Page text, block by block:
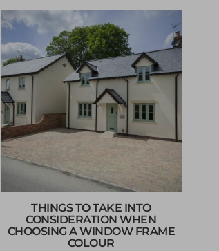
THINGS TO TAKE INTO
CONSIDERATION WHEN
CHOOSING A WINDOW FRAME
COLOUR